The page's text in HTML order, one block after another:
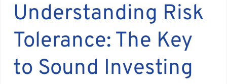
Understanding Risk
Tolerance: The Key
to Sound Investing